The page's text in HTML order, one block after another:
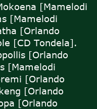
[Mamelodi
[Mamelodi
[Orlando
[CD Tondela].
[Orlando
[Mamelodi
[Orlando
[Orlando
[Orlando